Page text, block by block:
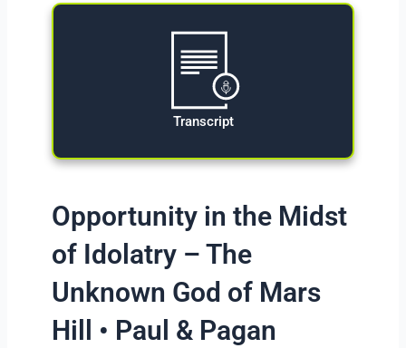
Transcript
Opportunity in the Midst
of Idolatry – The
Unknown God of Mars
Hill • Paul & Pagan